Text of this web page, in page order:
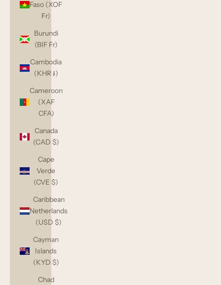
Faso (XOF
Fr)
Burundi
(BIF Fr)
Cambodia
(KHR ៛)
Cameroon
(XAF
CFA)
Canada
(CAD $)
Cape
Verde
(CVE $)
Caribbean
Netherlands
(USD $)
Cayman
Islands
(KYD $)
Chad